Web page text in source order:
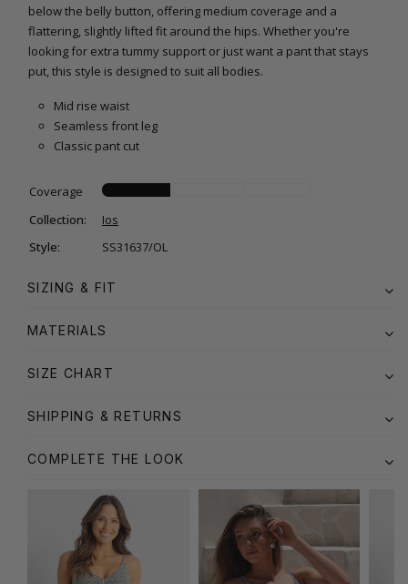
below the belly button, offering medium coverage and a
flattering, slightly lifted fit around the hips. Whether you're
looking for extra tummy support or just want a pant that stays
put, this style is designed to suit all bodies.
Mid rise waist
Seamless front leg
Classic pant cut
Coverage
Collection:
Ios
Style:
SS31637/OL
SIZING & FIT
MATERIALS
SIZE CHART
SHIPPING & RETURNS
COMPLETE THE LOOK